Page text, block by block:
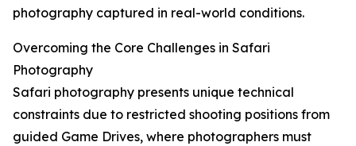
photography captured in real-world conditions.
Overcoming the Core Challenges in Safari
Photography
Safari photography presents unique technical
constraints due to restricted shooting positions from
guided Game Drives, where photographers must